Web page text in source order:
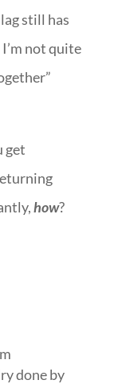
still has
not quite
get
how?
done by